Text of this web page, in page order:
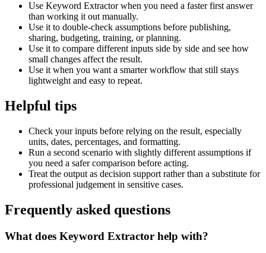
Use Keyword Extractor when you need a faster first answer
than working it out manually.
Use it to double-check assumptions before publishing,
sharing, budgeting, training, or planning.
Use it to compare different inputs side by side and see how
small changes affect the result.
Use it when you want a smarter workflow that still stays
lightweight and easy to repeat.
Helpful tips
Check your inputs before relying on the result, especially
units, dates, percentages, and formatting.
Run a second scenario with slightly different assumptions if
you need a safer comparison before acting.
Treat the output as decision support rather than a substitute for
professional judgement in sensitive cases.
Frequently asked questions
What does Keyword Extractor help with?